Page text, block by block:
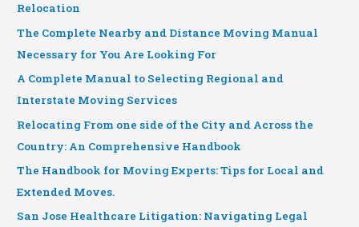
Relocation
The Complete Nearby and Distance Moving Manual
Necessary for You Are Looking For
A Complete Manual to Selecting Regional and
Interstate Moving Services
Relocating From one side of the City and Across the
Country: An Comprehensive Handbook
The Handbook for Moving Experts: Tips for Local and
Extended Moves.
San Jose Healthcare Litigation: Navigating Legal